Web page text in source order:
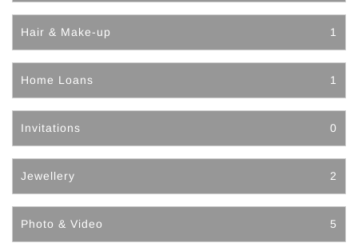
Hair & Make-up 1
Home Loans 1
Invitations 0
Jewellery 2
Photo & Video 5